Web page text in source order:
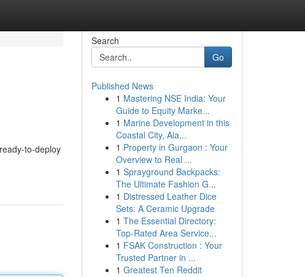
to-deploy
Search
Go
Published News
1 Mastering NSE India: Your
Guide to Equity Marke...
1 Marine Development in this
Coastal City, Ala...
1 Property in Gurgaon : Your
Overview to Real ...
1 Sprayground Backpacks:
The Ultimate Fashion G...
1 Distressed Leather Dice
Sets: A Ceramic Upgrade
1 The Essential Directory:
Top-Rated Area Service...
1 FSAK Construction : Your
Trusted Partner in ...
1 Greatest Ten Reddit